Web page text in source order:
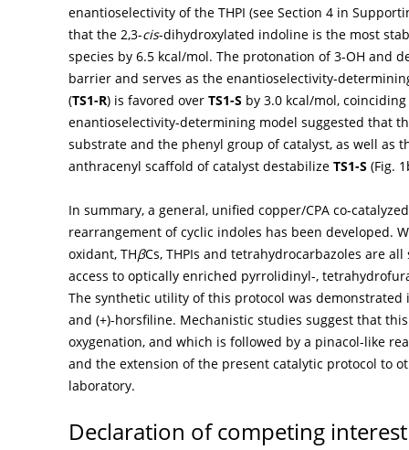
enantioselectivity of the THPI (see Section 4 in
that the 2,3-cis-dihydroxylated indoline is the most
species by 6.5 kcal/mol. The protonation of 3-OH and
barrier and serves as the enantioselectivity-
(TS1-R) is favored over TS1-S by 3.0 kcal/mol,
enantioselectivity-determining model suggested that
substrate and the phenyl group of catalyst, as well as
anthracenyl scaffold of catalyst destabilize TS1-S (Fig.
In summary, a general, unified copper/CPA co-
rearrangement of cyclic indoles has been developed.
oxidant, THβCs, THPIs and tetrahydrocarbazoles are
access to optically enriched pyrrolidinyl-,
The synthetic utility of this protocol was demonstrated
and (+)-horsfiline. Mechanistic studies suggest that
oxygenation, and which is followed by a pinacol-like
and the extension of the present catalytic protocol to
laboratory.
Declaration of competing interest